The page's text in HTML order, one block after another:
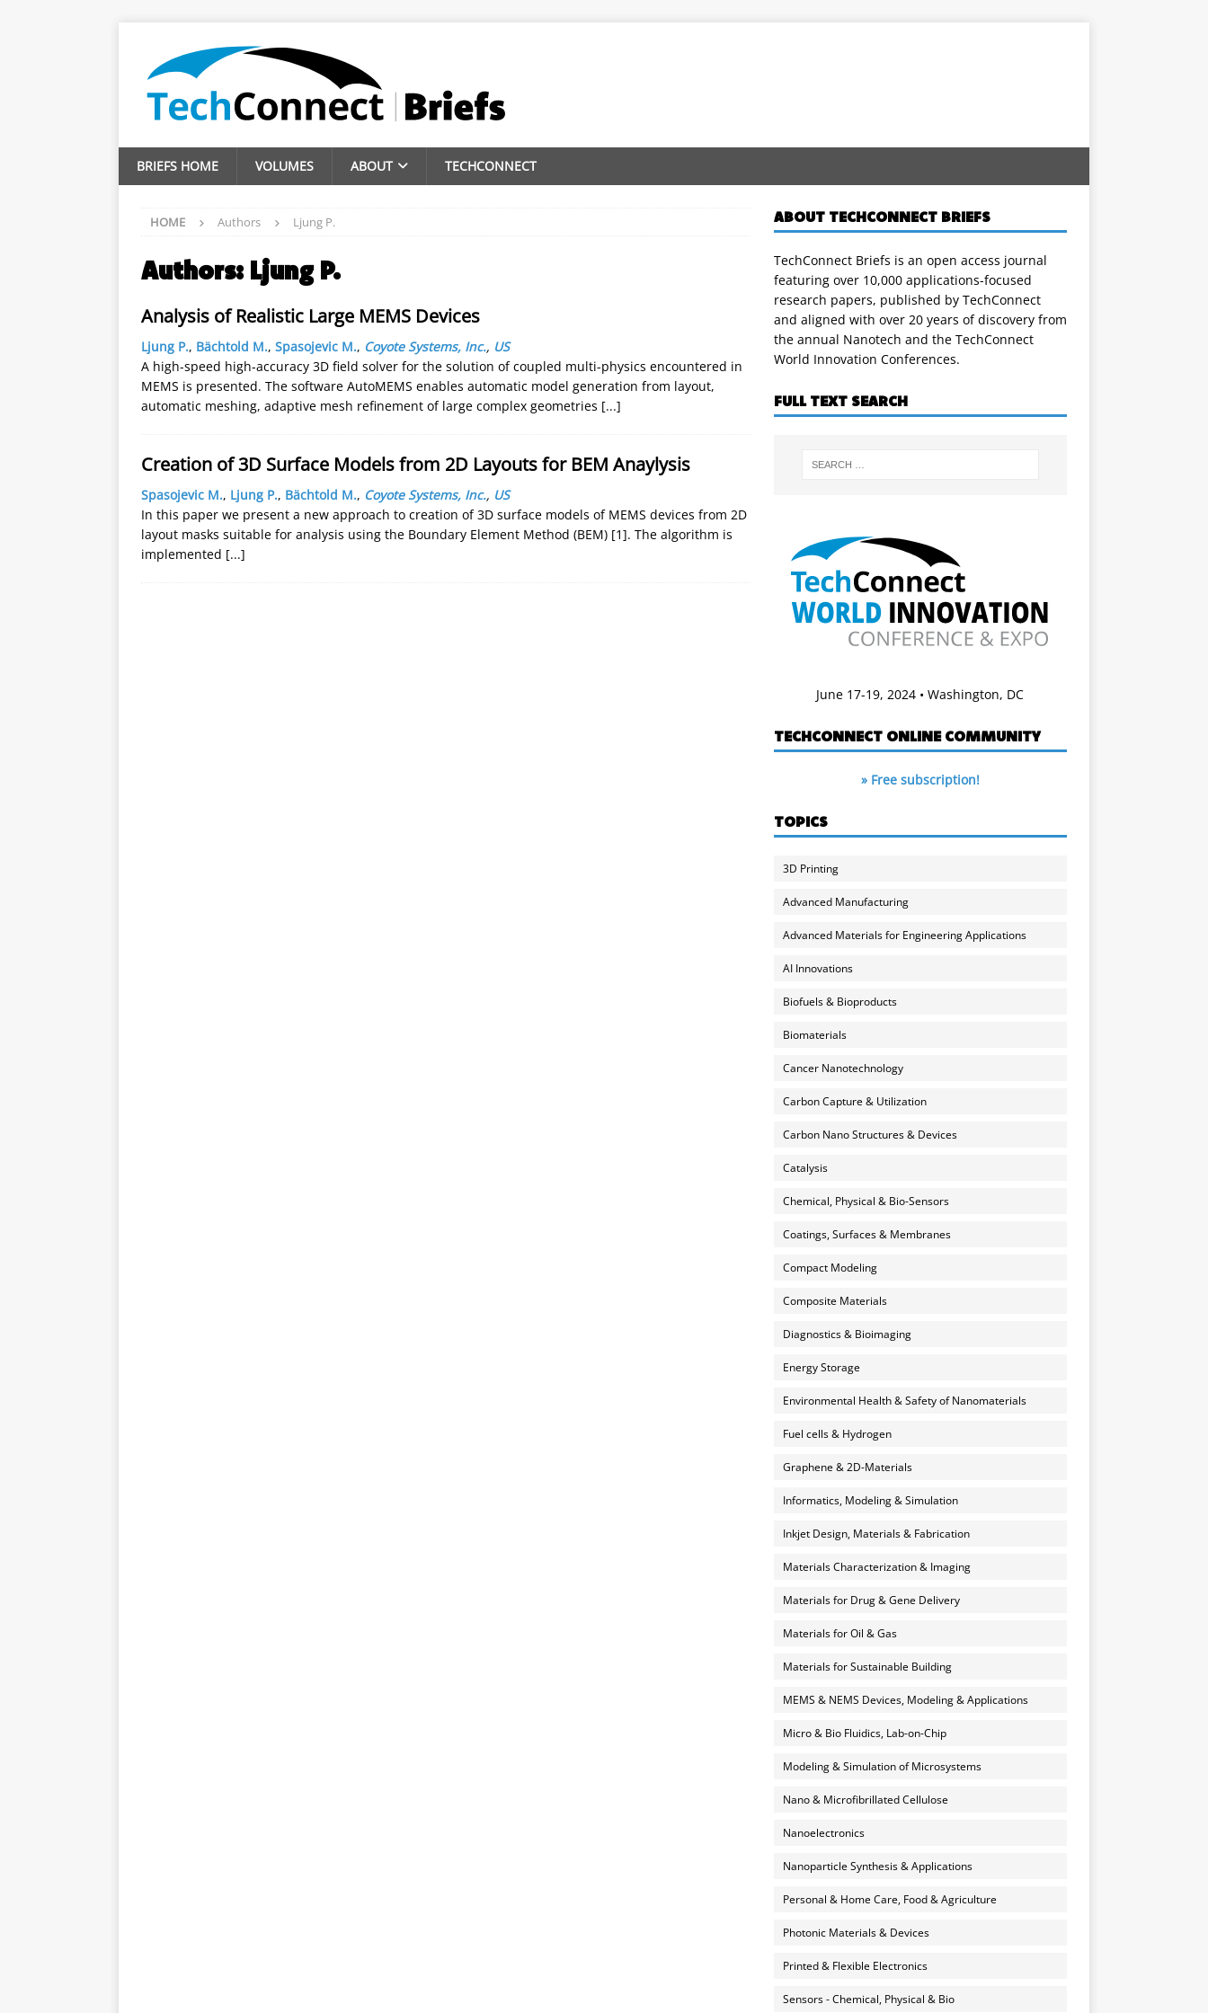
BRIEFS HOME VOLUMES ABOUT TECHCONNECT
HOME Authors Ljung P.
Authors: Ljung P.
Analysis of Realistic Large MEMS Devices
Ljung P., Bächtold M., Spasojevic M., Coyote Systems, Inc., US
A high-speed high-accuracy 3D field solver for the solution of coupled multi-physics encountered in
MEMS is presented. The software AutoMEMS enables automatic model generation from layout,
automatic meshing, adaptive mesh refinement of large complex geometries [...]
Creation of 3D Surface Models from 2D Layouts for BEM Anaylysis
Spasojevic M., Ljung P., Bächtold M., Coyote Systems, Inc., US
In this paper we present a new approach to creation of 3D surface models of MEMS devices from 2D
layout masks suitable for analysis using the Boundary Element Method (BEM) [1]. The algorithm is
implemented [...]
ABOUT TECHCONNECT BRIEFS
TechConnect Briefs is an open access journal
featuring over 10,000 applications-focused
research papers, published by TechConnect
and aligned with over 20 years of discovery from
the annual Nanotech and the TechConnect
World Innovation Conferences.
FULL TEXT SEARCH
June 17-19, 2024 • Washington, DC
TECHCONNECT ONLINE COMMUNITY
» Free subscription!
TOPICS
3D Printing
Advanced Manufacturing
Advanced Materials for Engineering Applications
AI Innovations
Biofuels & Bioproducts
Biomaterials
Cancer Nanotechnology
Carbon Capture & Utilization
Carbon Nano Structures & Devices
Catalysis
Chemical, Physical & Bio-Sensors
Coatings, Surfaces & Membranes
Compact Modeling
Composite Materials
Diagnostics & Bioimaging
Energy Storage
Environmental Health & Safety of Nanomaterials
Fuel cells & Hydrogen
Graphene & 2D-Materials
Informatics, Modeling & Simulation
Inkjet Design, Materials & Fabrication
Materials Characterization & Imaging
Materials for Drug & Gene Delivery
Materials for Oil & Gas
Materials for Sustainable Building
MEMS & NEMS Devices, Modeling & Applications
Micro & Bio Fluidics, Lab-on-Chip
Modeling & Simulation of Microsystems
Nano & Microfibrillated Cellulose
Nanoelectronics
Nanoparticle Synthesis & Applications
Personal & Home Care, Food & Agriculture
Photonic Materials & Devices
Printed & Flexible Electronics
Sensors - Chemical, Physical & Bio